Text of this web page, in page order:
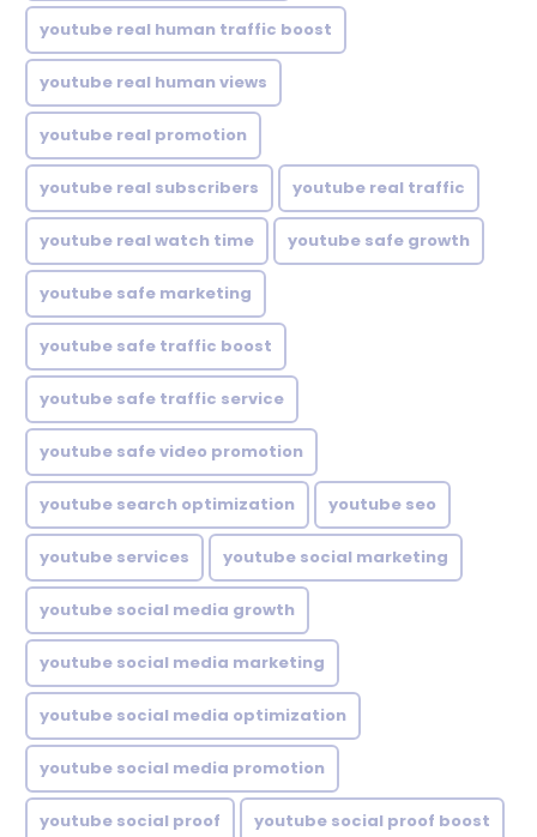
youtube real human traffic boost
youtube real human views
youtube real promotion
youtube real subscribers youtube real traffic
youtube real watch time youtube safe growth
youtube safe marketing
youtube safe traffic boost
youtube safe traffic service
youtube safe video promotion
youtube search optimization youtube seo
youtube services youtube social marketing
youtube social media growth
youtube social media marketing
youtube social media optimization
youtube social media promotion
youtube social proof youtube social proof boost